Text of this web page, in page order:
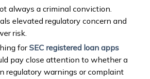
always a criminal conviction.
elevated regulatory concern and
risk.
forSEC registered loan apps
pay close attention to whether a
regulatory warnings or complaint